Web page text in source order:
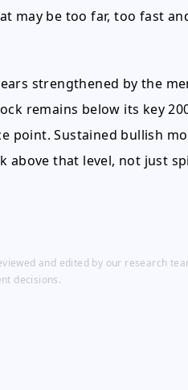
may be too far, too fast
strengthened by the
remains below its key
point. Sustained bullish
above that level, not just
and edited by our research
decisions.